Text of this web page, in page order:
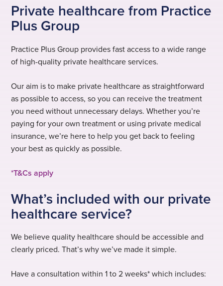
Private healthcare from Practice
Plus Group
Practice Plus Group provides fast access to a wide range
of high-quality private healthcare services.
Our aim is to make private healthcare as straightforward
as possible to access, so you can receive the treatment
you need without unnecessary delays. Whether you’re
paying for your own treatment or using private medical
insurance, we’re here to help you get back to feeling
your best as quickly as possible.
*T&Cs apply
What’s included with our private
healthcare service?
We believe quality healthcare should be accessible and
clearly priced. That’s why we’ve made it simple.
Have a consultation within 1 to 2 weeks* which includes: